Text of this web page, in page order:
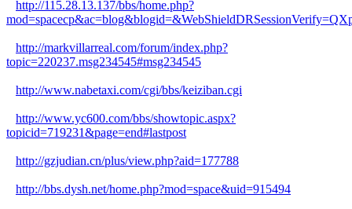
http://115.28.13.137/bbs/home.php?
http://markvillarreal.com/forum/index.php?
topic=220237.msg234545#msg234545
http://www.nabetaxi.com/cgi/bbs/keiziban.cgi
http://www.yc600.com/bbs/showtopic.aspx?
topicid=719231&page=end#lastpost
http://gzjudian.cn/plus/view.php?aid=177788
http://bbs.dysh.net/home.php?mod=space&uid=915494